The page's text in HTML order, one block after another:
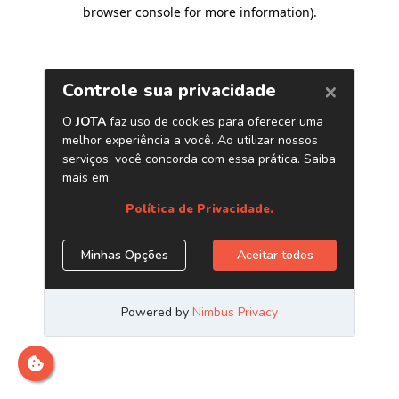
browser console for more information).